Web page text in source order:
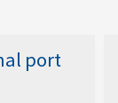
port